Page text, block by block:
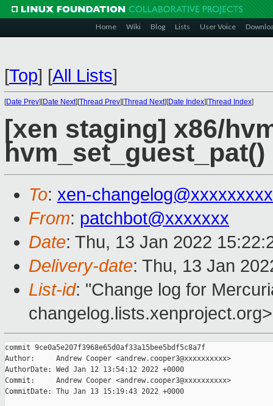
Home Wiki Blog Lists User Voice
[Top] [All Lists]
[Date Prev][Date Next][Thread Prev][Thread Next][Date Index][Thread Index]
[xen staging] x86/
To: xen-
From: patchbot@xxxxxxx
Date: Thu, 13 Jan 2022
Delivery-date: Thu, 13 Jan
List-id: "Change log for
changelog.lists.xenproject.org>
commit 9ce0a5e207f3968e65d0af33a15bee5bdf5c8a7f
Author:     Andrew Cooper <andrew.cooper3@xxxxxxxxxx>
AuthorDate: Wed Jan 12 13:54:12 2022 +0000
Commit:     Andrew Cooper <andrew.cooper3@xxxxxxxxxx>
CommitDate: Thu Jan 13 15:19:43 2022 +0000